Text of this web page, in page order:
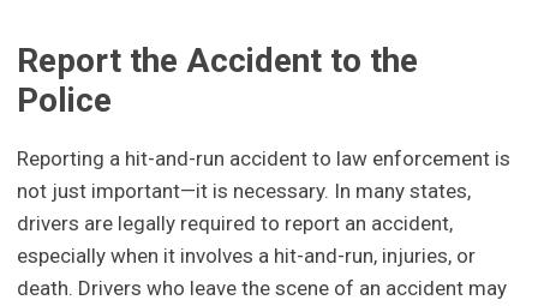
Report the Accident to the
Police
Reporting a hit-and-run accident to law enforcement is
not just important—it is necessary. In many states,
drivers are legally required to report an accident,
especially when it involves a hit-and-run, injuries, or
death. Drivers who leave the scene of an accident may